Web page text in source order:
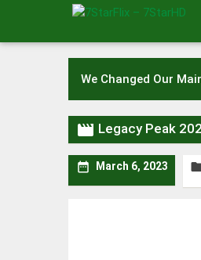
content
We Changed Our
 Legacy Peak
 March 6, 2023